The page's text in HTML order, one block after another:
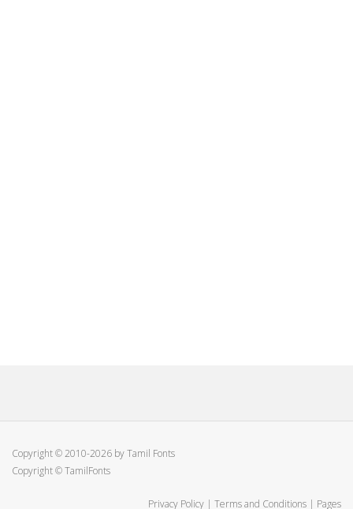
Copyright © 2010-2026 by Tamil Fonts
Copyright © TamilFonts
Privacy Policy | Terms and Conditions | Pages